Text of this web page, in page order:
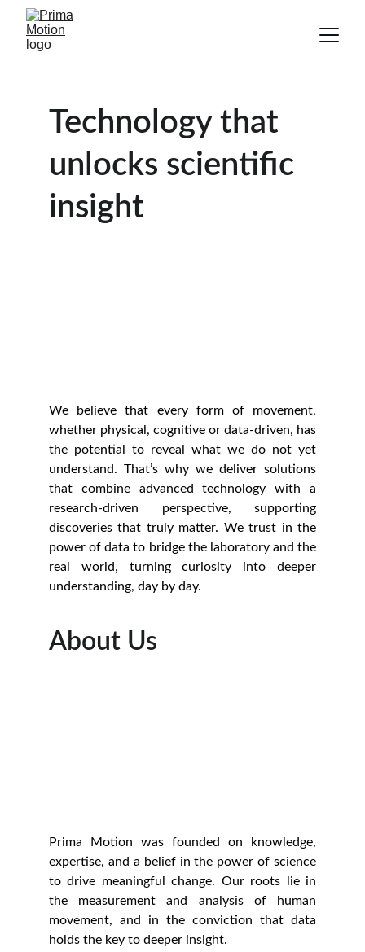
Technology that
unlocks scientific
insight
We believe that every form of movement,
whether physical, cognitive or data-driven, has
the potential to reveal what we do not yet
understand. That’s why we deliver solutions
that combine advanced technology with a
research-driven perspective, supporting
discoveries that truly matter. We trust in the
power of data to bridge the laboratory and the
real world, turning curiosity into deeper
understanding, day by day.
About Us
Prima Motion was founded on knowledge,
expertise, and a belief in the power of science
to drive meaningful change. Our roots lie in
the measurement and analysis of human
movement, and in the conviction that data
holds the key to deeper insight.